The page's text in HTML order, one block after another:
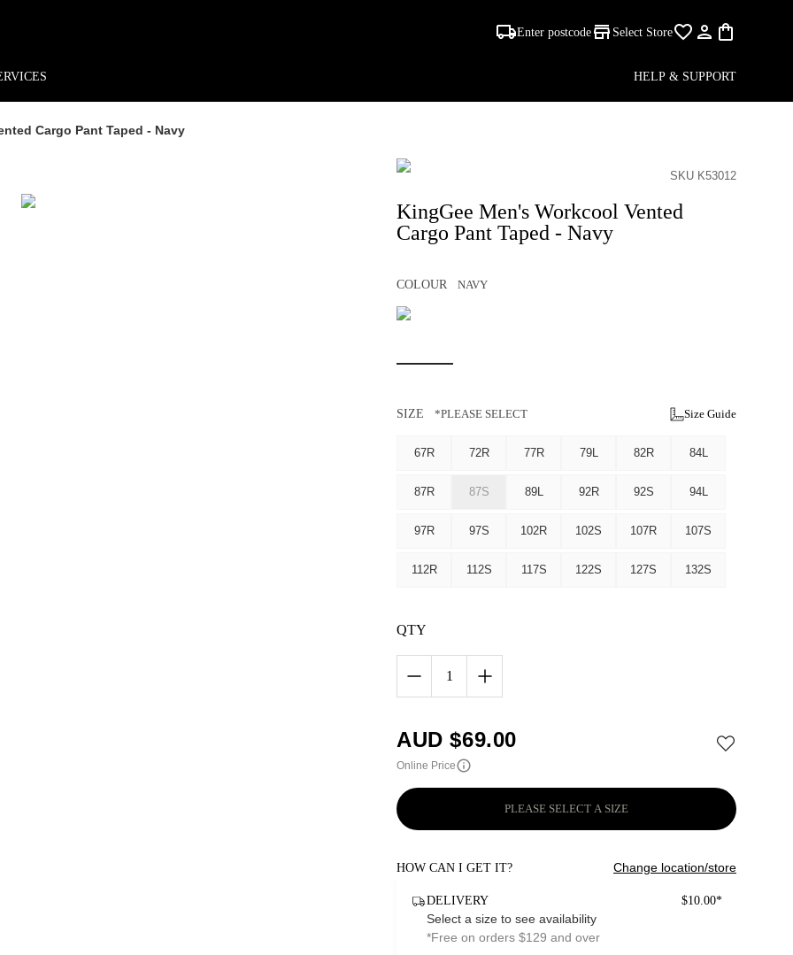
Enter postcode Select Store
HELP & SUPPORT
Cargo Pant Taped - Navy
SKU K53012
KingGee Men's Workcool Vented
Cargo Pant Taped - Navy
COLOUR NAVY
SIZE *PLEASE SELECT Size Guide
67R 72R 77R 79L 82R 84L
87R 87S 89L 92R 92S 94L
97R 97S 102R 102S 107R 107S
112R 112S 117S 122S 127S 132S
QTY
1
AUD $69.00
Online Price
PLEASE SELECT A SIZE
HOW CAN I GET IT? Change location/store
DELIVERY $10.00*
Select a size to see availability
*Free on orders $129 and over